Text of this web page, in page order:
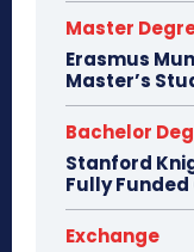
Master
Erasmus
Master’s
Bachelor
Stanford
Fully
Exchange